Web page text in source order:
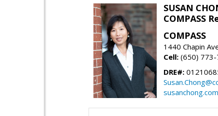
SUSAN
COMPASS
COMPASS
1440 Chapin
Cell: (650)
DRE#:
susanchong.com